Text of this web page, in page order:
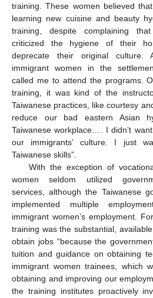
training. These women believed
learning new cuisine and beauty
training, despite complaining
criticized the hygiene of their
deprecate their original culture.
immigrant women in the
called me to attend the programs.
training, it was kind of the
Taiwanese practices, like courtesy
reduce our bad eastern Asian
Taiwanese workplace…. I didn’t
our immigrants’ culture. I just
Taiwanese skills”.
With the exception of
women seldom utilized
services, although the Taiwanese
implemented multiple
immigrant women’s employment.
training was the substantial,
obtain jobs “because the
tuition and guidance on obtaining
immigrant women trainees, which
obtaining and improving our
the training institutes proactively